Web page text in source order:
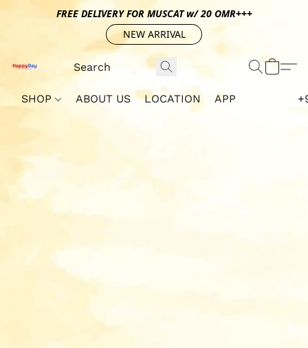
FREE DELIVERY FOR MUSCAT w/ 20 OMR+++
NEW ARRIVAL
SHOP ABOUT US LOCATION APP